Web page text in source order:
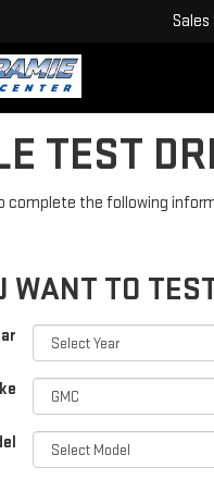
Sales
TEST
complete the following
WANT TO